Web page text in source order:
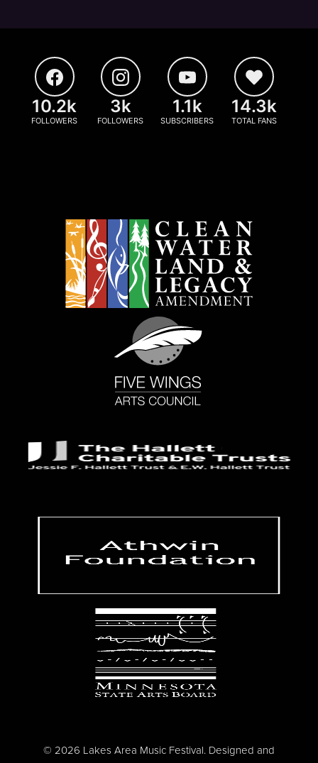
10.2k
FOLLOWERS
3k
FOLLOWERS
1.1k
SUBSCRIBERS
14.3k
TOTAL FANS
© 2026 Lakes Area Music Festival. Designed and